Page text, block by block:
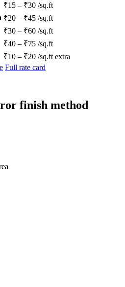
₹15 – ₹30 /sq.ft
₹20 – ₹45 /sq.ft
₹30 – ₹60 /sq.ft
₹40 – ₹75 /sq.ft
₹10 – ₹20 /sq.ft extra
Full rate card
finish method